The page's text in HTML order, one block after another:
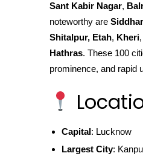
Sant Kabir Nagar,
noteworthy are
Shitalpur, Etah, Kheri,
Hathras. These 100
prominence, and rapid
Capital: Lucknow
Largest City: